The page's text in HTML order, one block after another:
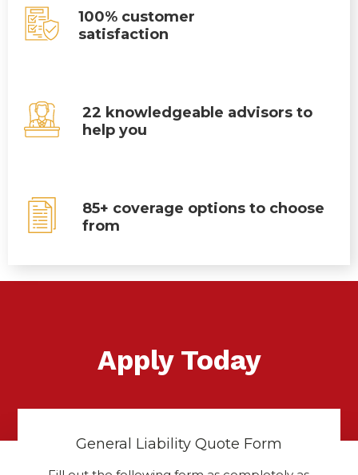
100% customer
satisfaction
22 knowledgeable advisors to
help you
85+ coverage options to choose
from
Apply Today
General Liability Quote Form